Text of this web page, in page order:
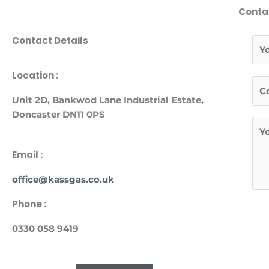
Contact Details
Location :
Unit 2D, Bankwod Lane Industrial Estate,
Doncaster DN11 0PS
Email :
office@kassgas.co.uk
Phone :
0330 058 9419